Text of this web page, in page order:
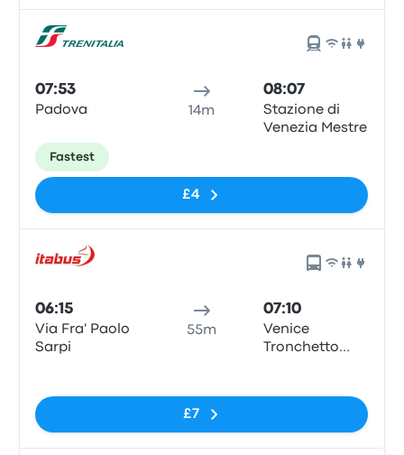
07:53
Padova 14m
08:07
Stazione di
Venezia Mestre
Fastest
£4
06:15
Via Fra' Paolo
Sarpi
55m
07:10
Venice
Tronchetto
£7